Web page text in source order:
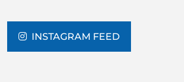
FACILITY TRAINING
INSTAGRAM FEED